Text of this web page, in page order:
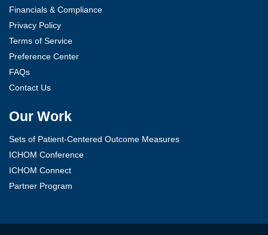
Financials & Compliance
Privacy Policy
Terms of Service
Preference Center
FAQs
Contact Us
Our Work
Sets of Patient-Centered Outcome Measures
ICHOM Conference
ICHOM Connect
Partner Program